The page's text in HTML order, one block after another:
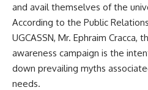
and avail themselves of the
According to the Public
UGCASSN, Mr. Ephraim Cracca,
awareness campaign is the
down prevailing myths
needs.